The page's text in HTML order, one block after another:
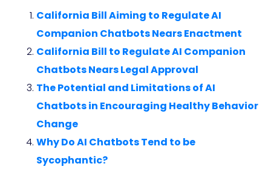
California Bill Aiming to Regulate AI
Companion Chatbots Nears Enactment
California Bill to Regulate AI Companion
Chatbots Nears Legal Approval
The Potential and Limitations of AI
Chatbots in Encouraging Healthy Behavior
Change
Why Do AI Chatbots Tend to be
Sycophantic?